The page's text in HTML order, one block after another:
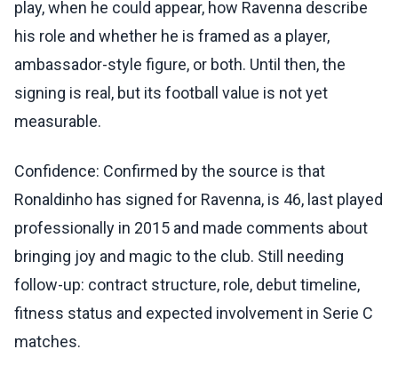
play, when he could appear, how Ravenna describe
his role and whether he is framed as a player,
ambassador-style figure, or both. Until then, the
signing is real, but its football value is not yet
measurable.
Confidence: Confirmed by the source is that
Ronaldinho has signed for Ravenna, is 46, last played
professionally in 2015 and made comments about
bringing joy and magic to the club. Still needing
follow-up: contract structure, role, debut timeline,
fitness status and expected involvement in Serie C
matches.